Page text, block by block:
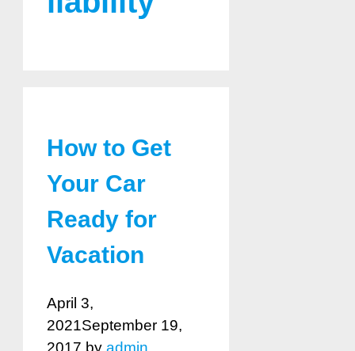
How to Get
Your Car
Ready for
Vacation
April 3,
2021September 19,